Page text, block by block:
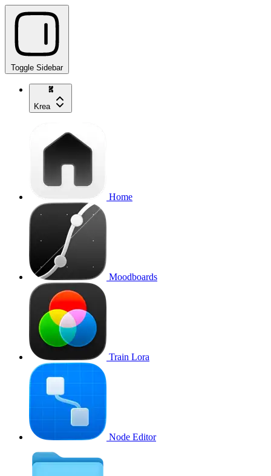
Toggle Sidebar
Krea
Home
Moodboards
Train Lora
Node Editor